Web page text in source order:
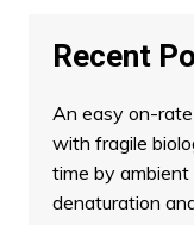
Recent
An easy on-
with fragile
time by
denaturation